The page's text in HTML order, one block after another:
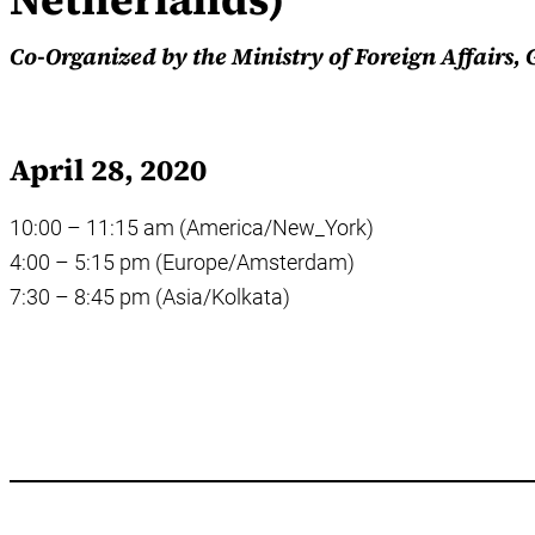
Co-Organized by the Ministry of Foreign Affairs,
April 28, 2020
10:00 – 11:15 am (America/New_York)
4:00 – 5:15 pm (Europe/Amsterdam)
7:30 – 8:45 pm (Asia/Kolkata)